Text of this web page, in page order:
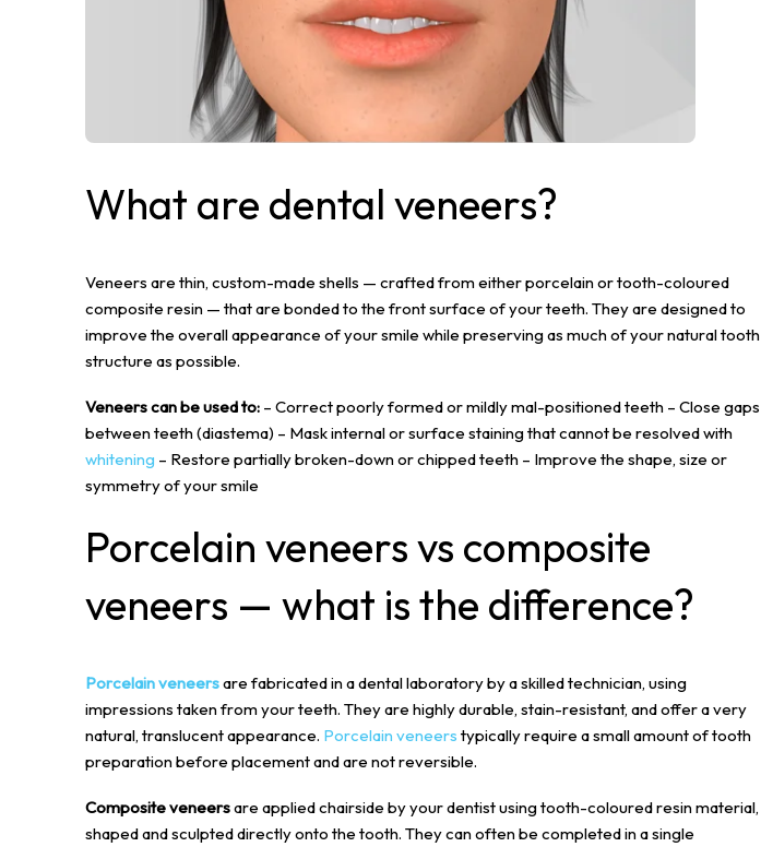
What are dental veneers?
Veneers are thin, custom-made shells — crafted from either porcelain or tooth-coloured
composite resin — that are bonded to the front surface of your teeth. They are designed to
improve the overall appearance of your smile while preserving as much of your natural tooth
structure as possible.
Veneers can be used to: – Correct poorly formed or mildly mal-positioned teeth – Close gaps
between teeth (diastema) – Mask internal or surface staining that cannot be resolved with
whitening – Restore partially broken-down or chipped teeth – Improve the shape, size or
symmetry of your smile
Porcelain veneersvs composite
veneers — what is the difference?
Porcelain veneersare fabricated in a dental laboratory by a skilled technician, using
impressions taken from your teeth. They are highly durable, stain-resistant, and offer a very
natural, translucent appearance. Porcelain veneers typically require a small amount of tooth
preparation before placement and are not reversible.
Composite veneersare applied chairside by your dentist using tooth-coloured resin material,
shaped and sculpted directly onto the tooth. They can often be completed in a single